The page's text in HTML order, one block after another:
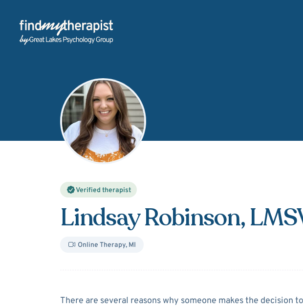
Back Home
Verified therapist
Lindsay Robinson,
Online Therapy, MI
There are several reasons why someone makes the decision